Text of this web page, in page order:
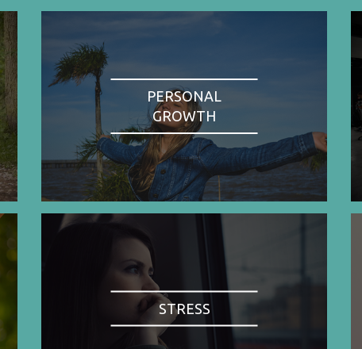
PERSONAL
GROWTH
STRESS